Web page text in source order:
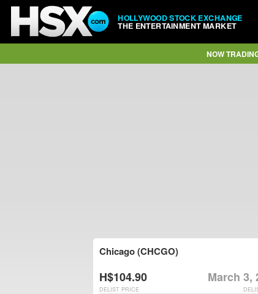
HOLLYWOOD STOCK EXCHANGE
THE ENTERTAINMENT MARKET
NOW
Chicago (CHCGO)
H$104.90 March 3,
DELIST PRICE